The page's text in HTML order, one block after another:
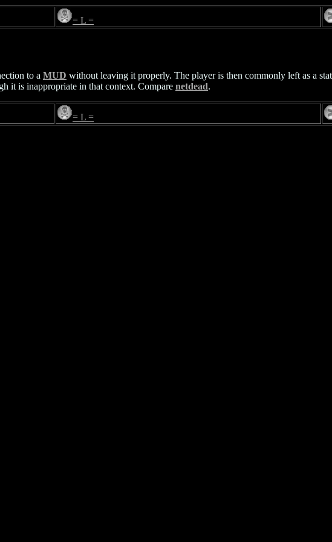
= L =
to a MUD without leaving it properly. The player is then commonly left as a
it is inappropriate in that context. Compare netdead.
= L =